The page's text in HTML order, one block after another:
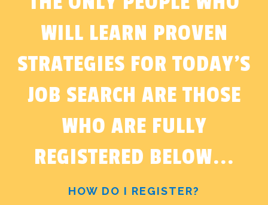
WILL LEARN PROVEN
STRATEGIES FOR TODAY'S
JOB SEARCH ARE THOSE
WHO ARE FULLY
REGISTERED BELOW...
HOW DO I REGISTER?